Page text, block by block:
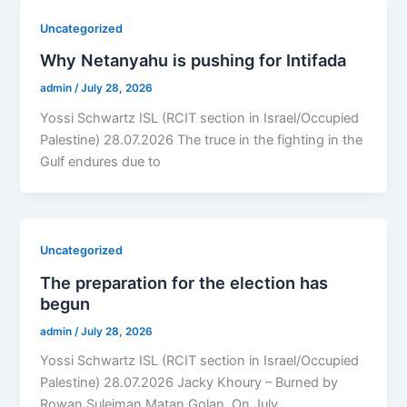
Uncategorized
Why Netanyahu is pushing for Intifada
admin/July 28, 2026
Yossi Schwartz ISL (RCIT section in Israel/Occupied
Palestine) 28.07.2026 The truce in the fighting in the
Gulf endures due to
Uncategorized
The preparation for the election has
begun
admin /July 28, 2026
Yossi Schwartz ISL (RCIT section in Israel/Occupied
Palestine) 28.07.2026 Jacky Khoury – Burned by